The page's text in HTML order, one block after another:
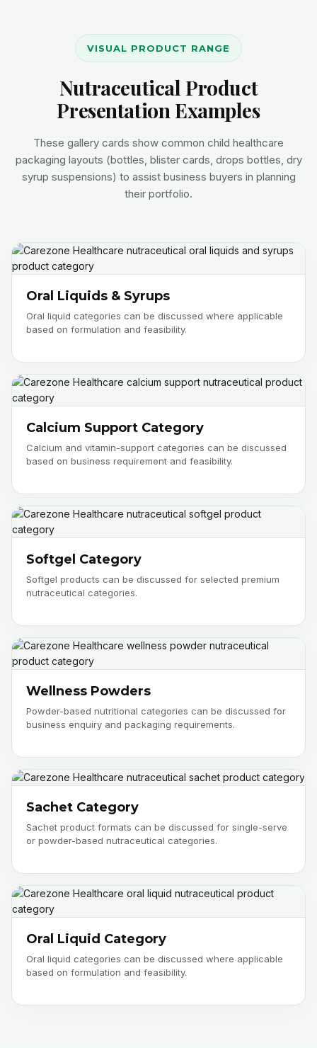
VISUAL PRODUCT RANGE
Nutraceutical Product
Presentation Examples
These gallery cards show common child healthcare
packaging layouts (bottles, blister cards, drops bottles, dry
syrup suspensions) to assist business buyers in planning
their portfolio.
Oral Liquids & Syrups
Oral liquid categories can be discussed where applicable
based on formulation and feasibility.
Calcium Support Category
Calcium and vitamin-support categories can be discussed
based on business requirement and feasibility.
Softgel Category
Softgel products can be discussed for selected premium
nutraceutical categories.
Wellness Powders
Powder-based nutritional categories can be discussed for
business enquiry and packaging requirements.
Sachet Category
Sachet product formats can be discussed for single-serve
or powder-based nutraceutical categories.
Oral Liquid Category
Oral liquid categories can be discussed where applicable
based on formulation and feasibility.